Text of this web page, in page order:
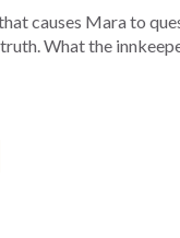
causes Mara to
What the